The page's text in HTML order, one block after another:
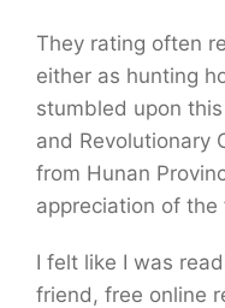
They rating often
either as hunting
stumbled upon
and Revolutionary
from Hunan
appreciation of the
I felt like I was
friend, free online